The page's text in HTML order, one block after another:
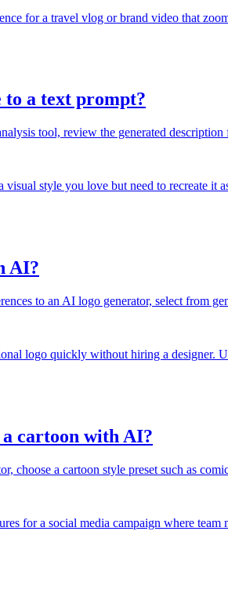
for a travel vlog or brand video that
to a text prompt?
tool, review the generated
visual style you love but need to recreate
AI?
to an AI logo generator, select from
logo quickly without hiring a designer.
cartoon with AI?
choose a cartoon style preset such as
for a social media campaign where team